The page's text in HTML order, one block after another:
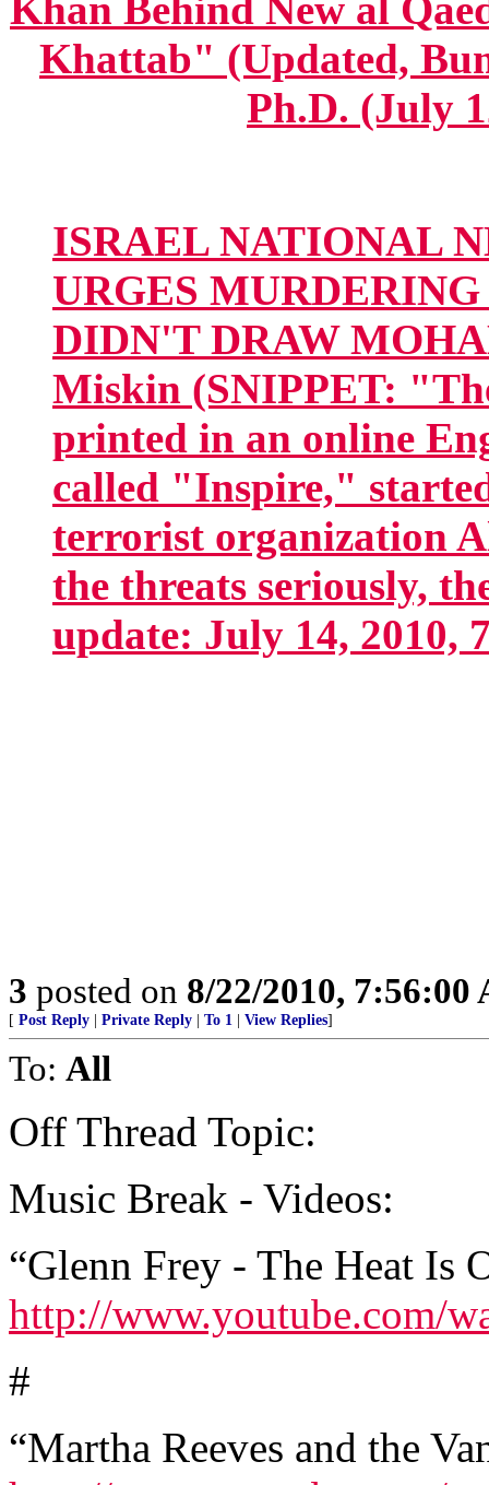
Khattab" (Updated,
Ph.D. (July
ISRAEL NATIONAL
URGES
DIDN'T DRAW
Miskin (SNIPPET:
printed in an online
called "Inspire,"
terrorist organization
the threats seriously,
update: July 14, 2010,
3 posted on 8/22/2010, 7:56:00
[ Post Reply Private Reply To 1 View Replies]
To: All
Off Thread Topic:
Music Break - Videos:
“Glenn Frey - The Heat Is
http://www.youtube.com/
#
“Martha Reeves and the